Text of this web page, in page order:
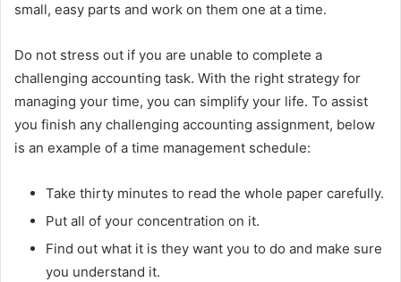
small, easy parts and work on them one at a time.
Do not stress out if you are unable to complete a
challenging accounting task. With the right strategy for
managing your time, you can simplify your life. To assist
you finish any challenging accounting assignment, below
is an example of a time management schedule:
Take thirty minutes to read the whole paper carefully.
Put all of your concentration on it.
Find out what it is they want you to do and make sure
you understand it.